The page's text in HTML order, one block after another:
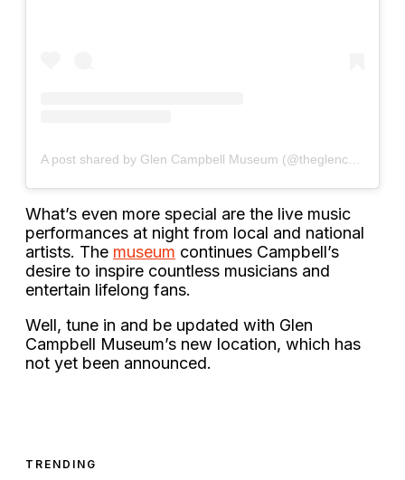
What’s even more special are the live music
performances at night from local and national
artists. The museum continues Campbell’s
desire to inspire countless musicians and
entertain lifelong fans.
Well, tune in and be updated with Glen
Campbell Museum’s new location, which has
not yet been announced.
TRENDING